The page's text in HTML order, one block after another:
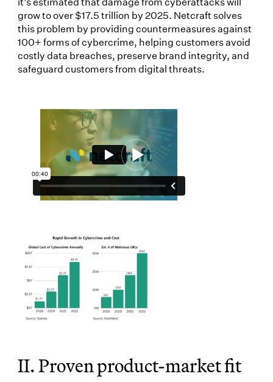
grow to over $17.5 trillion by 2025. Netcraft solves
this problem by providing countermeasures against
100+ forms of cybercrime, helping customers avoid
costly data breaches, preserve brand integrity, and
safeguard customers from digital threats.
II. Proven product-market fit